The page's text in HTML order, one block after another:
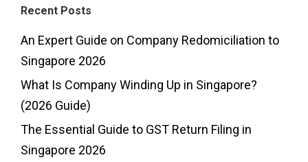
Recent Posts
An Expert Guide on Company Redomiciliation to
Singapore 2026
What Is Company Winding Up in Singapore?
(2026 Guide)
The Essential Guide to GST Return Filing in
Singapore 2026